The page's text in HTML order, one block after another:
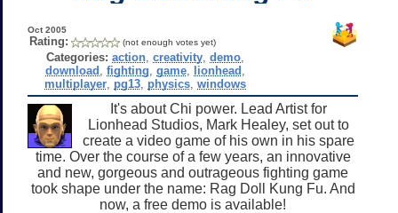
Oct 2005
Rating: (not enough votes yet)
Categories: action, creativity, demo,
download fighting game, lionhead
multiplayer, pg13, physics, windows
It's about Chi power. Lead Artist for
Lionhead Studios, Mark Healey, set out to
create a video game of his own in his spare
time. Over the course of a few years, an innovative
and new, gorgeous and outrageous fighting game
took shape under the name: Rag Doll Kung Fu. And
now, a free demo is available!